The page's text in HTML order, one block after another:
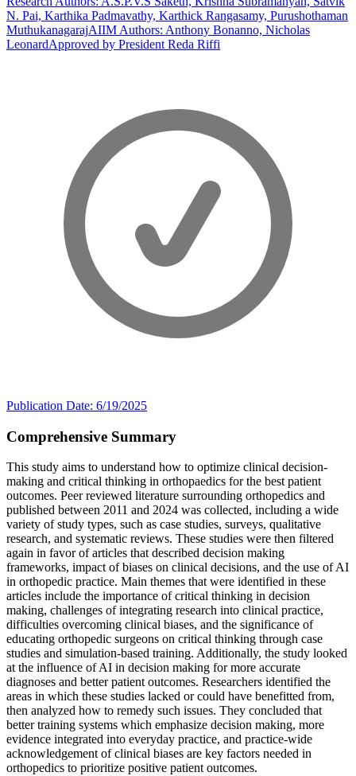
N. Pai, Karthika Padmavathy, Karthick Rangasamy, Purushothaman
MuthukanagarajAIIM Authors: Anthony Bonanno, Nicholas
LeonardApproved by President Reda Riffi
Publication Date: 6/19/2025
Comprehensive Summary
This study aims to understand how to optimize clinical decision-
making and critical thinking in orthopaedics for the best patient
outcomes. Peer reviewed literature surrounding orthopedics and
published between 2011 and 2024 was collected, including a wide
variety of study types, such as case studies, surveys, qualitative
research, and systematic reviews. These studies were then filtered
again in favor of articles that described decision making
frameworks, impact of biases on clinical decisions, and the use of AI
in orthopedic practice. Main themes that were identified in these
articles include the importance of critical thinking in decision
making, challenges of integrating research into clinical practice,
difficulties overcoming clinical biases, and the significance of
educating orthopedic surgeons on critical thinking through case
studies and simulation-based training. Additionally, the study looked
at the influence of AI in decision making for more accurate
diagnoses and better patient outcomes. Researchers identified the
areas in which these studies lacked or could have benefitted from,
then analyzed how to remedy such issues. They concluded that
better training systems which emphasize decision making, more
evidence integrated into everyday practice, and practice-wide
acknowledgement of clinical biases are key factors needed in
orthopedics to prioritize positive patient outcomes.